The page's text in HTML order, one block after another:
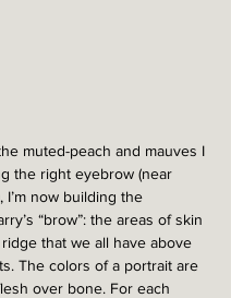
muted-peach and mauves I
the right eyebrow (near
I’m now building the
“brow”: the areas of skin
that we all have above
The colors of a portrait are
over bone. For each